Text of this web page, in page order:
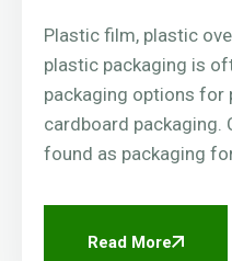
Plastic film, plastic
plastic packaging is
packaging options
cardboard packaging.
found as packaging
Read More